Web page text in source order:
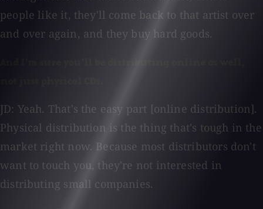
people like it, they'll come back to that artist over
and over again, and they buy hard goods.
JD: Yeah. That's the easy part [online distribution].
Physical distribution is the thing that's tough in the
market right now. Because most distributors don't
want to touch you, they're not interested in
distributing small companies.